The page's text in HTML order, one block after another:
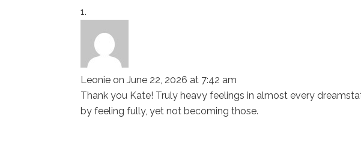
Leonie on June 22, 2026 at 7:42 am
Thank you Kate! Truly heavy feelings in almost every
by feeling fully, yet not becoming those.